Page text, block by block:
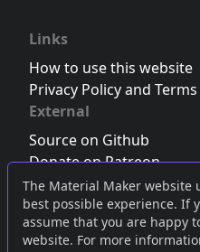
The Material Maker website
best possible experience. If
assume that you are happy
website. For more
Links
How to use this website
Privacy Policy and
External
Source on Github
Donate on Patreon
Follow us on Twitter,
Join the Discord server